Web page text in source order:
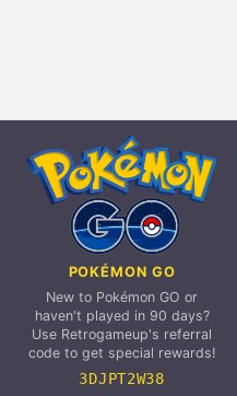
POKÉMON GO
New to Pokémon GO or
haven't played in 90 days?
Use Retrogameup's referral
code to get special rewards!
3DJPT2W38